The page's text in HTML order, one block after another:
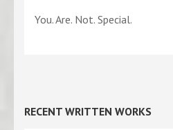
You. Are. Not. Special.
RECENT WRITTEN WORKS